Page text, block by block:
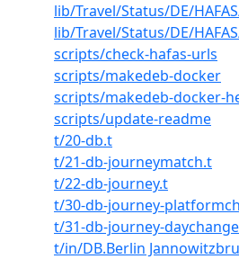
lib/Travel/Status/DE/
lib/Travel/Status/DE/
scripts/check-hafas-urls
scripts/makedeb-docker
scripts/makedeb-docker-
scripts/update-readme
t/20-db.t
t/21-db-journeymatch.t
t/22-db-journey.t
t/30-db-journey-
t/31-db-journey-
t/in/DB.Berlin